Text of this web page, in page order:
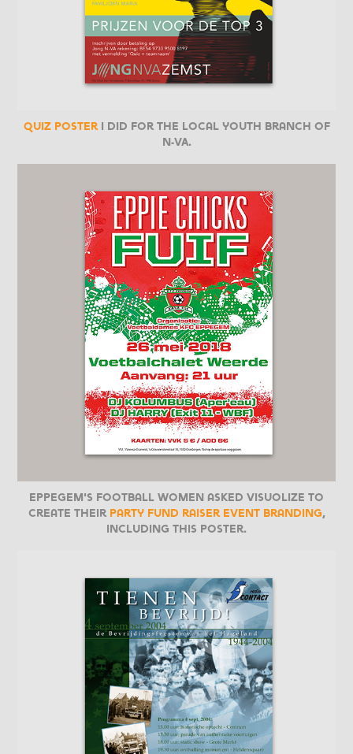
Quiz posterI did for the local youth branch of
N-VA.
Eppegem's football women asked Visuolize to
create their party fund raiser event branding,
including this poster.